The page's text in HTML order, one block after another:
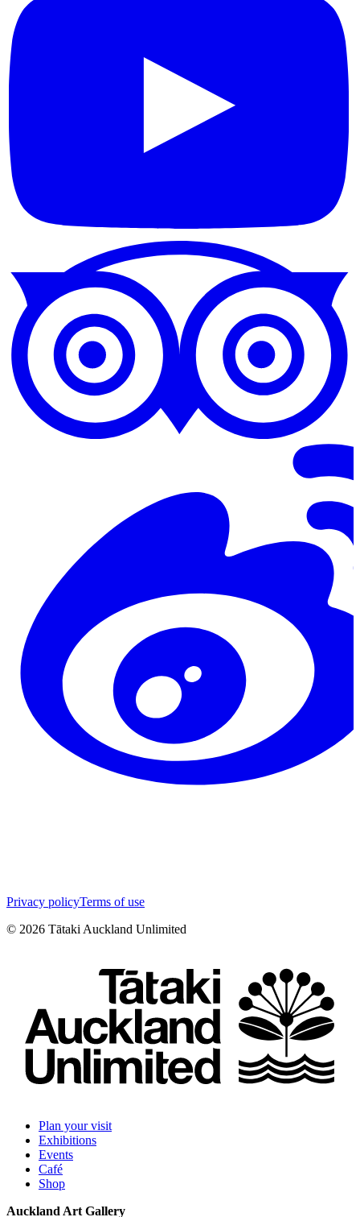
Privacy policyTerms of use
© 2026 Tātaki Auckland Unlimited
Plan your visit
Exhibitions
Events
Café
Shop
Auckland Art Gallery